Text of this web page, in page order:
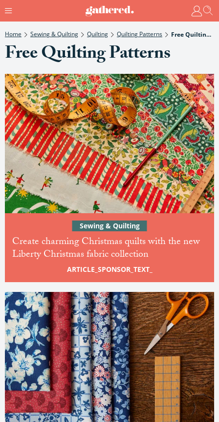
Home Sewing & Quilting Quilting Quilting Patterns Free Quilting Patterns
Free Quilting Patterns
Create charming Christmas quilts with the new
Liberty Christmas fabric collection
Sewing & Quilting
ARTICLE_SPONSOR_TEXT_